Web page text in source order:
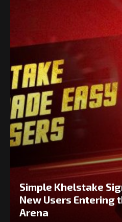
Simple Khelstake
New Users Entering
Arena